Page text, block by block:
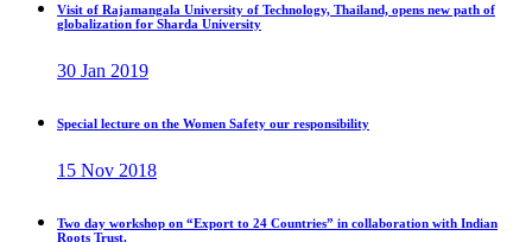
Visit of Rajamangala University of Technology, Thailand, opens new path of
globalization for Sharda University
30 Jan 2019
Special lecture on the Women Safety our responsibility
15 Nov 2018
Two day workshop on “Export to 24 Countries” in collaboration with Indian
Roots Trust.